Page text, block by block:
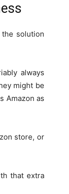
the solution
always
might be
Amazon as
store, or
that extra